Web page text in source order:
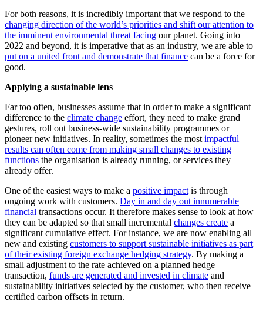
For both reasons, it is incredibly important that we respond to the
changing direction of the world’s priorities and shift our attention to
the imminent environmental threat facing our planet. Going into
2022 and beyond, it is imperative that as an industry, we are able to
put on a united front and demonstrate that finance can be a force for
good.
Applying a sustainable lens
Far too often, businesses assume that in order to make a significant
difference to the climate change effort, they need to make grand
gestures, roll out business-wide sustainability programmes or
pioneer new initiatives. In reality, sometimes the most impactful
results can often come from making small changes to existing
functions the organisation is already running, or services they
already offer.
One of the easiest ways to make a positive impact is through
ongoing work with customers. Day in and day out innumerable
financial transactions occur. It therefore makes sense to look at how
they can be adapted so that small incremental changes create a
significant cumulative effect. For instance, we are now enabling all
new and existing customers to support sustainable initiatives as part
of their existing foreign exchange hedging strategy. By making a
small adjustment to the rate achieved on a planned hedge
transaction, funds are generated and invested in climate and
sustainability initiatives selected by the customer, who then receive
certified carbon offsets in return.